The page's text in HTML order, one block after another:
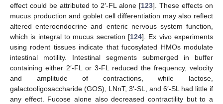
effect could be attributed to 2′-FL alone [123]. These effects on
mucus production and goblet cell differentiation may also reflect
altered enteroendocrine and enteric nervous system function,
which is integral to mucus secretion [124]. Ex vivo experiments
using rodent tissues indicate that fucosylated HMOs modulate
intestinal motility. Intestinal segments submerged in buffer
containing either 2′-FL or 3-FL reduced the frequency, velocity
and amplitude of contractions, while lactose,
galactooligosaccharide (GOS), LNnT, 3′-SL, and 6′-SL had little if
any effect. Fucose alone also decreased contractility but to a